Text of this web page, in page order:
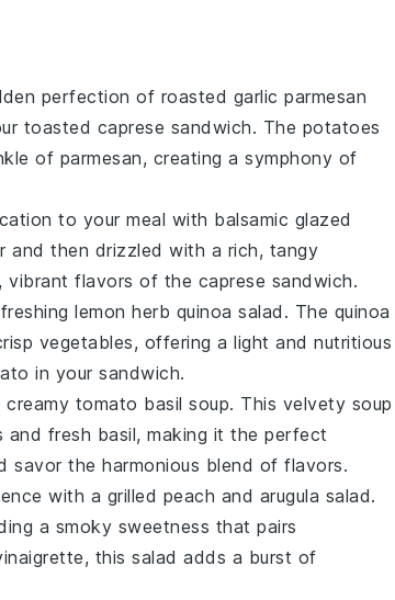
perfection of roasted garlic parmesan
toasted caprese sandwich. The potatoes
of parmesan, creating a symphony of
to your meal with balsamic glazed
and then drizzled with a rich, tangy
vibrant flavors of the caprese sandwich.
lemon herb quinoa salad . The quinoa
vegetables, offering a light and nutritious
in your sandwich.
creamy tomato basil soup. This velvety soup
and fresh basil, making it the perfect
savor the harmonious blend of flavors.
with a grilled peach and arugula salad.
a smoky sweetness that pairs
, this salad adds a burst of